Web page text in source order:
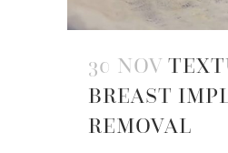
30 NOV
BREAST
REMOVAL